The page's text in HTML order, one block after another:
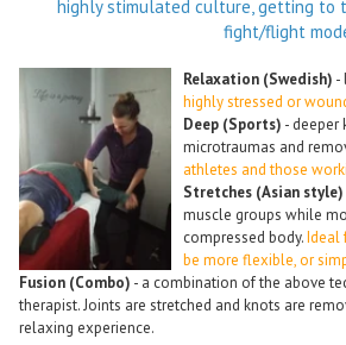
highly stimulated culture, getting to
fight/flight
Relaxation (Swedish) -
highly stressed or
Deep (Sports) - deeper
microtraumas and
athletes and those
Stretches (Asian style)
muscle groups while
compressed body.Ideal
be more flexible, or
Fusion (Combo) - a combination of the above
therapist. Joints are stretched and knots are
relaxing experience.